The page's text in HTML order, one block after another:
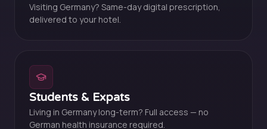
Visiting Germany? Same-day digital prescription,
delivered to your hotel.
Students & Expats
Living in Germany long-term? Full access — no
German health insurance required.